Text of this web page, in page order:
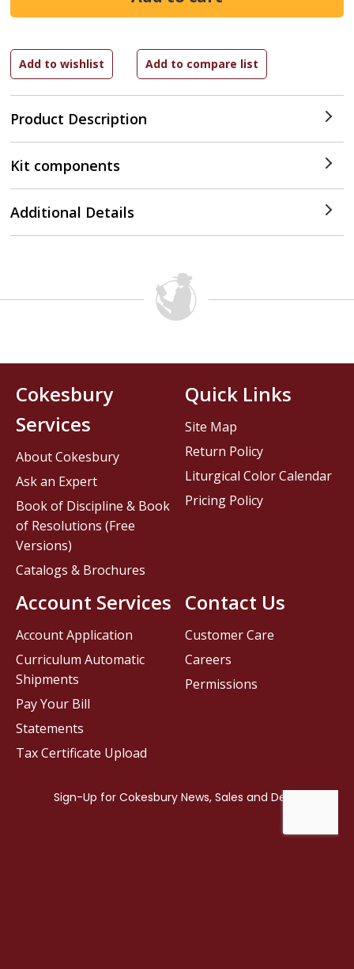
Product Description
Kit components
Additional Details
Contact Us
Customer Care
Careers
Permissions
Cokesbury
Services
About Cokesbury
Ask an Expert
Book of Discipline & Book
of Resolutions (Free
Versions)
Catalogs & Brochures
Account Services
Account Application
Curriculum Automatic
Shipments
Pay Your Bill
Statements
Tax Certificate Upload
Quick Links
Site Map
Return Policy
Liturgical Color Calendar
Pricing Policy